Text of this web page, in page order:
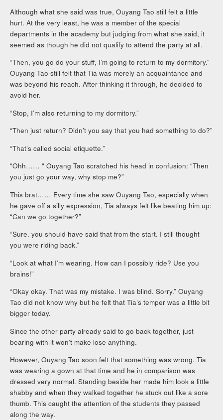
Although what she said was true, Ouyang Tao still felt a little
hurt. At the very least, he was a member of the special
departments in the academy but judging from what she said, it
seemed as though he did not qualify to attend the party at all.
“Then, you go do your stuff, I’m going to return to my dormitory.”
Ouyang Tao still felt that Tia was merely an acquaintance and
was beyond his reach. After thinking it through, he decided to
avoid her.
“Stop, I’m also returning to my dormitory.”
“Then just return? Didn’t you say that you had something to do?”
“That’s called social etiquette.”
“Ohh…… “ Ouyang Tao scratched his head in confusion: “Then
you just go your way, why stop me?”
This brat…… Every time she saw Ouyang Tao, especially when
he gave off a silly expression, Tia always felt like beating him up:
“Can we go together?”
“Sure. you should have said that from the start. I still thought
you were riding back.”
“Look at what I’m wearing. How can I possibly ride? Use you
brains!”
“Okay okay. That was my mistake. I was blind. Sorry.” Ouyang
Tao did not know why but he felt that Tia’s temper was a little bit
bigger today.
Since the other party already said to go back together, just
bearing with it won’t make lose anything.
However, Ouyang Tao soon felt that something was wrong. Tia
was wearing a gown at that time and he in comparison was
dressed very normal. Standing beside her made him look a little
shabby and when they walked together he stuck out like a sore
thumb. This caught the attention of the students they passed
along the way.